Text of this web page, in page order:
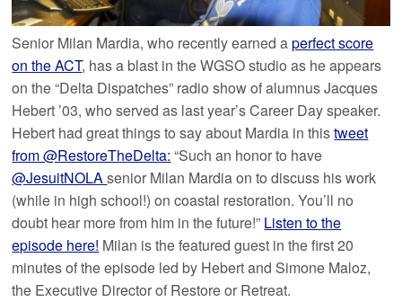
Senior Milan Mardia, who recently earned aperfect score
on the ACT, has a blast in the WGSO studio as he appears
on the “Delta Dispatches” radio show of alumnus Jacques
Hebert ’03, who served as last year’s Career Day speaker.
Hebert had great things to say about Mardia in thistweet
from @RestoreTheDelta: “Such an honor to have
@JesuitNOLAsenior Milan Mardia on to discuss his work
(while in high school!) on coastal restoration. You’ll no
doubt hear more from him in the future!” Listen to the
episode here! Milan is the featured guest in the first 20
minutes of the episode led by Hebert and Simone Maloz,
the Executive Director of Restore or Retreat.